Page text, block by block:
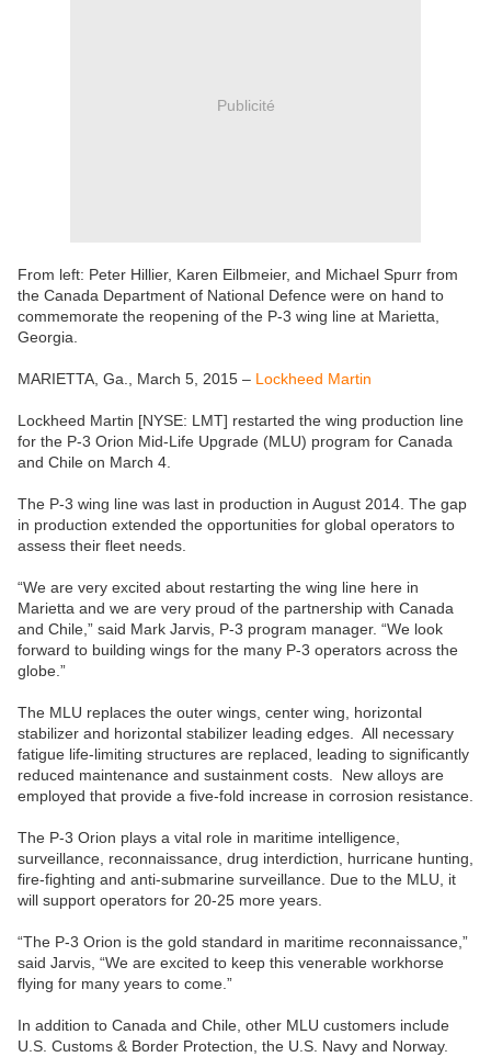
Publicité
From left: Peter Hillier, Karen Eilbmeier, and Michael Spurr from
the Canada Department of National Defence were on hand to
commemorate the reopening of the P-3 wing line at Marietta,
Georgia.
MARIETTA, Ga., March 5, 2015 – Lockheed Martin
Lockheed Martin [NYSE: LMT] restarted the wing production line
for the P-3 Orion Mid-Life Upgrade (MLU) program for Canada
and Chile on March 4.
The P-3 wing line was last in production in August 2014. The gap
in production extended the opportunities for global operators to
assess their fleet needs.
“We are very excited about restarting the wing line here in
Marietta and we are very proud of the partnership with Canada
and Chile,” said Mark Jarvis, P-3 program manager. “We look
forward to building wings for the many P-3 operators across the
globe.”
The MLU replaces the outer wings, center wing, horizontal
stabilizer and horizontal stabilizer leading edges. All necessary
fatigue life-limiting structures are replaced, leading to significantly
reduced maintenance and sustainment costs. New alloys are
employed that provide a five-fold increase in corrosion resistance.
The P-3 Orion plays a vital role in maritime intelligence,
surveillance, reconnaissance, drug interdiction, hurricane hunting,
fire-fighting and anti-submarine surveillance. Due to the MLU, it
will support operators for 20-25 more years.
“The P-3 Orion is the gold standard in maritime reconnaissance,”
said Jarvis, “We are excited to keep this venerable workhorse
flying for many years to come.”
In addition to Canada and Chile, other MLU customers include
U.S. Customs & Border Protection, the U.S. Navy and Norway.